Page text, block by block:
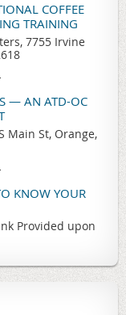
COFFEE
TRAINING
7755 Irvine
— AN ATD-OC
Main St, Orange,
KNOW YOUR
Provided upon